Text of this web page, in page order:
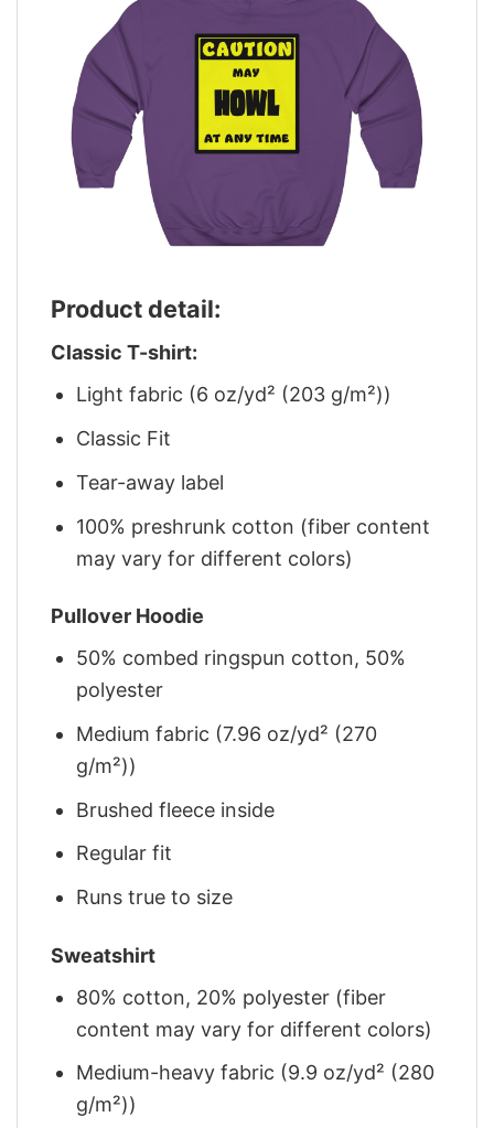
Product detail:
Classic T-shirt:
Light fabric (6 oz/yd² (203 g/m²))
Classic Fit
Tear-away label
100% preshrunk cotton (fiber content
may vary for different colors)
Pullover Hoodie
50% combed ringspun cotton, 50%
polyester
Medium fabric (7.96 oz/yd² (270
g/m²))
Brushed fleece inside
Regular fit
Runs true to size
Sweatshirt
80% cotton, 20% polyester (fiber
content may vary for different colors)
Medium-heavy fabric (9.9 oz/yd² (280
g/m²))